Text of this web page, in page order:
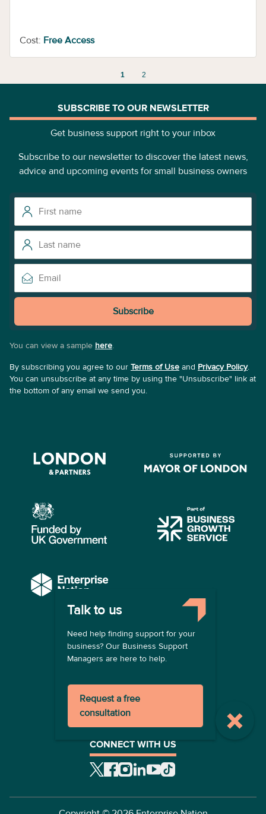
Cost: Free Access
1 2
Talk to us
Need help finding support for your
business? Our Business Support
Managers are here to help.
Request a free
consultation
SUBSCRIBE TO OUR NEWSLETTER
Get business support right to your inbox
Subscribe to our newsletter to discover the latest news,
advice and upcoming events for small business owners
Subscribe
You can view a sample here.
By subscribing you agree to our Terms of Use and Privacy Policy.
You can unsubscribe at any time by using the "Unsubscribe" link at
the bottom of any email we send you.
COMPANY
About us
Contact us
Become a provider
Terms of use
Privacy policy
CONNECT WITH US